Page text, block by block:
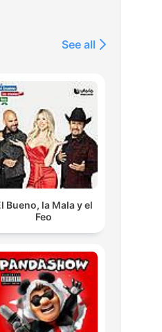
See all
Bueno, la Mala y el
Feo